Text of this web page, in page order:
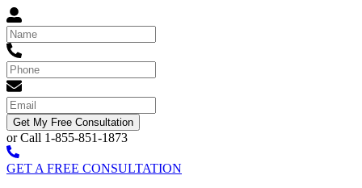
Get My Free Consultation
or Call 1-855-851-1873
GET A FREE CONSULTATION